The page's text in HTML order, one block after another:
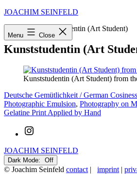
Skip
JOACHIM SEINFELD
Menu Close
Startseite» Kunststudentin (Art Student)
Kunststudentin (Art
Kunststudentin (Art Student) from
Categorized
as
Deutsche Gemütlichkeit / German Cosiness
Photographic Emulsion, Photography on
Gelatine Print Applied by Hand
JOACHIM SEINFELD
Dark Mode:
© Joachim Seinfeld contact | imprint |